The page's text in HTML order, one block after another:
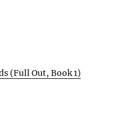
(Full Out, Book 1)